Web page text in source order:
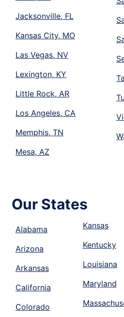
Jacksonville, FL
Kansas City, MO
Las Vegas, NV
Lexington, KY
Little Rock, AR
Los Angeles, CA
Memphis, TN
Mesa, AZ
Our States
Alabama
Arizona
Arkansas
California
Colorado
Kansas
Kentucky
Louisiana
Maryland